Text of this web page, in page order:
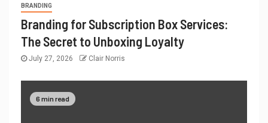
BRANDING
Branding for Subscription Box Services:
The Secret to Unboxing Loyalty
July 27, 2026 Clair Norris
6 min read